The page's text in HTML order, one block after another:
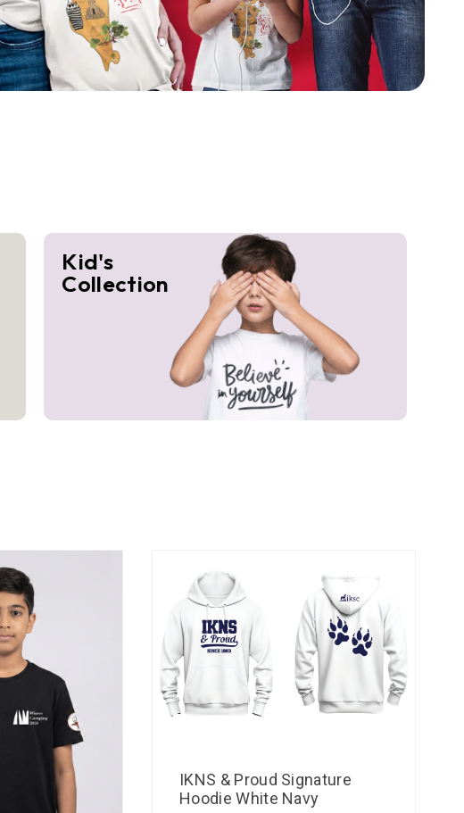
Kid's
Collection
IKNS & Proud Signature
Hoodie White Navy